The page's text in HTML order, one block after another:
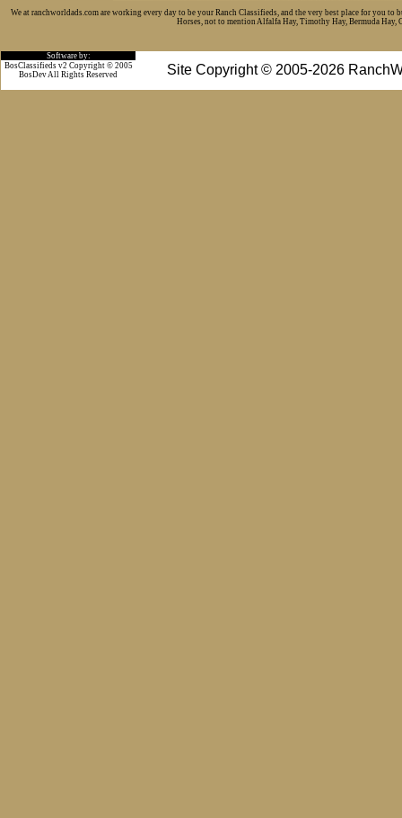
We at ranchworldads.com are working every day to be your Ranch Classifieds, and the very best place for you
Horses, not to mention Alfalfa Hay, Timothy Hay, Bermuda Hay,
Software by:
Site Copyright © 2005-2026
BosClassifieds v2 Copyright © 2005
BosDev All Rights Reserved